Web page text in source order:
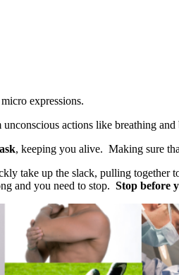
expressions.
unconscious actions like breathing
, keeping you alive. Making sure
take up the slack, pulling together
and you need to stop. Stop before